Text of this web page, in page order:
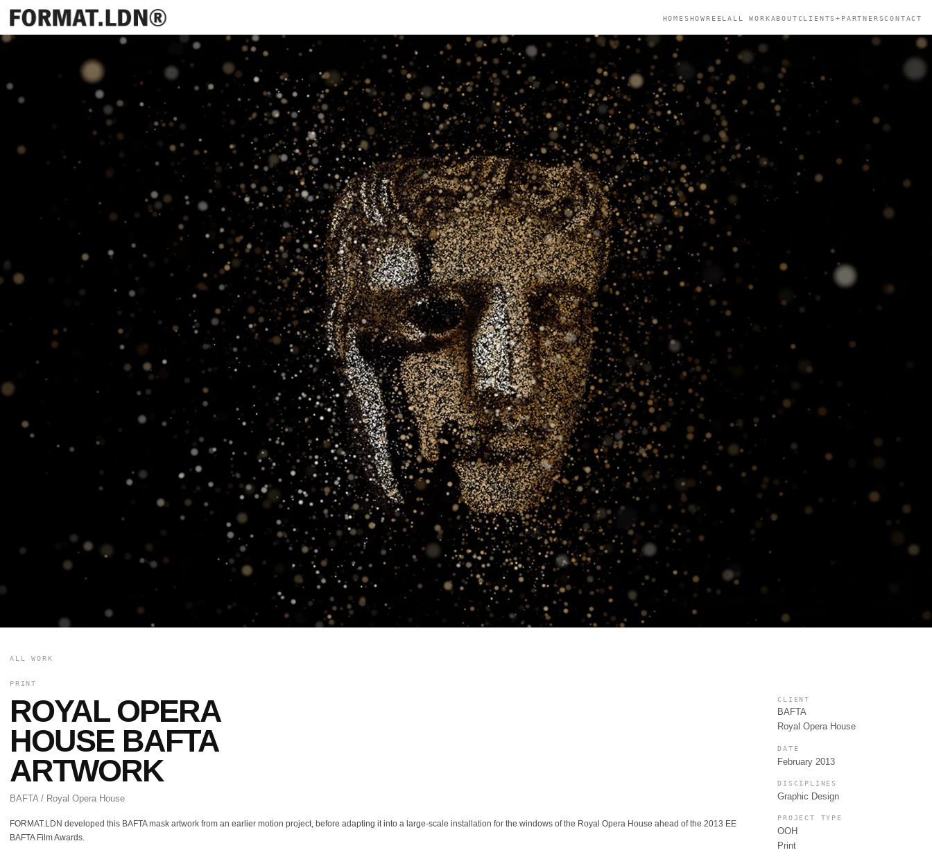
HOMESHOWREELALL WORKABOUTCLIENTS+PARTNERSCONTACT
ALL WORK
PRINT
ROYAL OPERA
HOUSE BAFTA
ARTWORK
BAFTA / Royal Opera House
FORMAT.LDN developed this BAFTA mask artwork from an earlier motion project, before adapting it into a large-scale installation for the windows of the Royal Opera House ahead of the 2013 EE
BAFTA Film Awards.
CLIENT
BAFTA
Royal Opera House
DATE
February 2013
DISCIPLINES
Graphic Design
PROJECT TYPE
OOH
Print